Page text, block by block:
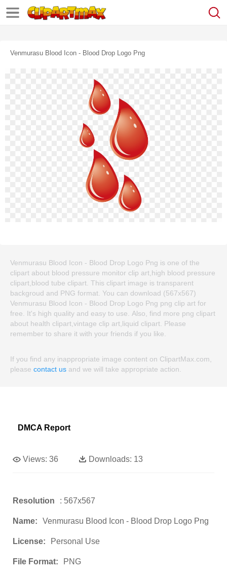
Venmurasu Blood Icon - Blood Drop Logo Png
Venmurasu Blood Icon - Blood Drop Logo Png is one of the
clipart about blood pressure monitor clip art,high blood pressure
clipart,blood tube clipart. This clipart image is transparent
backgroud and PNG format. You can download (567x567)
Venmurasu Blood Icon - Blood Drop Logo Png png clip art for
free. It's high quality and easy to use. Also, find more png clipart
about health clipart,vintage clip art,liquid clipart. Please
remember to share it with your friends if you like.
If you find any inappropriate image content on ClipartMax.com,
please contact us and we will take appropriate action.
DMCA Report
Views: 36 Downloads: 13
Resolution : 567x567
Name: Venmurasu Blood Icon - Blood Drop Logo Png
License: Personal Use
File Format: PNG